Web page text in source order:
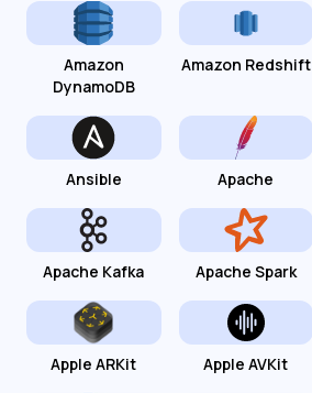
Amazon
DynamoDB
Amazon Redshift
Ansible Apache
Apache Kafka Apache Spark
Apple ARKit Apple AVKit